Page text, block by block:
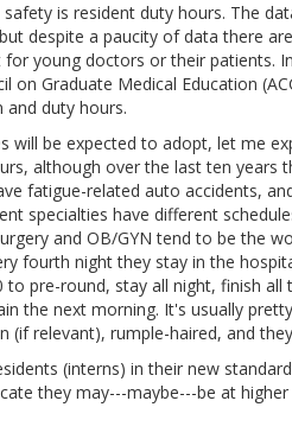
is resident duty hours. The
despite a paucity of data there
young doctors or their patients.
on Graduate Medical Education
and duty hours.
will be expected to adopt, let me
although over the last ten years
fatigue-related auto accidents,
specialties have different
and OB/GYN tend to be the
fourth night they stay in the
pre-round, stay all night, finish all
the next morning. It's usually
(if relevant), rumple-haired, and
(interns) in their new
they may---maybe---be at